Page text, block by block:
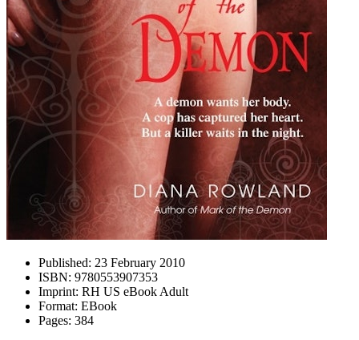
Published: 23 February 2010
ISBN: 9780553907353
Imprint: RH US eBook Adult
Format: EBook
Pages: 384